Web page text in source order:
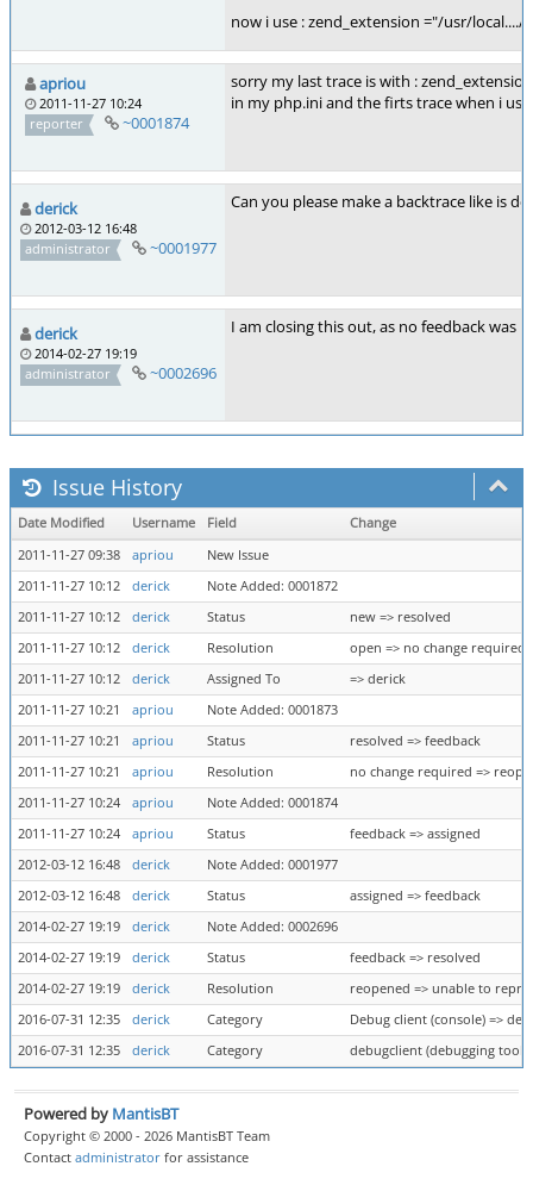
now i use : zend_extension ="/usr/local..../
apriou
2011-11-27 10:24
reporter
~0001874
sorry my last trace is with :
in my php.ini and the firts trace when i
derick
2012-03-12 16:48
administrator
~0001977
Can you please make a backtrace like is
derick
2014-02-27 19:19
administrator
~0002696
I am closing this out, as no feedback was
Issue History
Date Modified Username Field
Change
2011-11-27 09:38
apriou
New Issue
2011-11-27 10:12
derick
Note Added: 0001872
2011-11-27 10:12
derick Status
new => resolved
2011-11-27 10:12
derick Resolution
open => no change required
2011-11-27 10:12
derick Assigned To
=> derick
2011-11-27 10:21
apriou
Note Added: 0001873
2011-11-27 10:21
apriou Status
resolved => feedback
2011-11-27 10:21
apriou Resolution
no change required =>
2011-11-27 10:24
apriou
Note Added: 0001874
2011-11-27 10:24
apriou Status
feedback => assigned
2012-03-12 16:48
derick
Note Added: 0001977
2012-03-12 16:48
derick Status
assigned => feedback
2014-02-27 19:19
derick
Note Added: 0002696
2014-02-27 19:19
derick Status
feedback => resolved
2014-02-27 19:19
derick Resolution
reopened => unable to
2016-07-31 12:35
derick Category
Debug client (console) =>
2016-07-31 12:35
derick Category debugclient (debugging tool)
Powered by MantisBT
Copyright © 2000 - 2026 MantisBT Team
Contact administrator for assistance